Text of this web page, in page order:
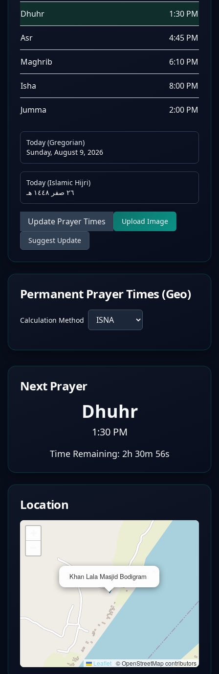
Dhuhr 1:30 PM
Asr 4:45 PM
Maghrib 6:10 PM
Isha 8:00 PM
Jumma 2:00 PM
Today (Gregorian)
Sunday, August 9, 2026
Today (Islamic Hijri)
٢٦ صفر ١٤٤٨ هـ
Update Prayer Times Upload Image
Suggest Update
Permanent Prayer Times (Geo)
Calculation Method
Next Prayer
Dhuhr
1:30 PM
Time Remaining: 2h 30m 55s
Location
Khan Lala Masjid Bodigram
Leaflet © OpenStreetMap contributors